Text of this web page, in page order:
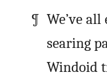
We’ve
searing
Windoid